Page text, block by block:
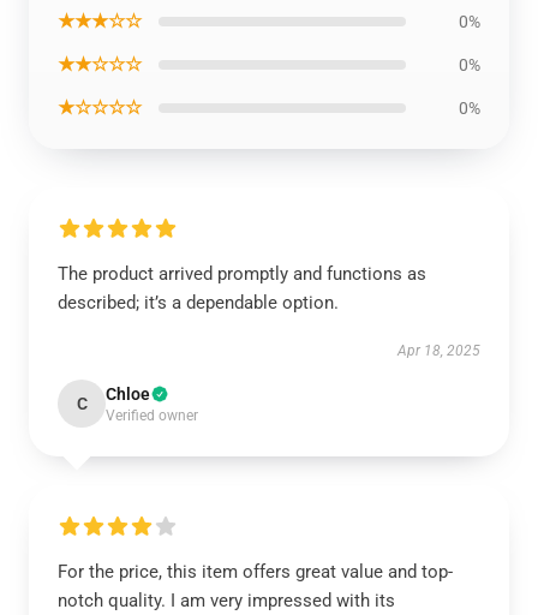
★★★☆☆ 0%
★★☆☆☆ 0%
★☆☆☆☆ 0%
The product arrived promptly and functions as
described; it’s a dependable option.
Apr 18, 2025
C Chloe
Verified owner
For the price, this item offers great value and top-
notch quality. I am very impressed with its